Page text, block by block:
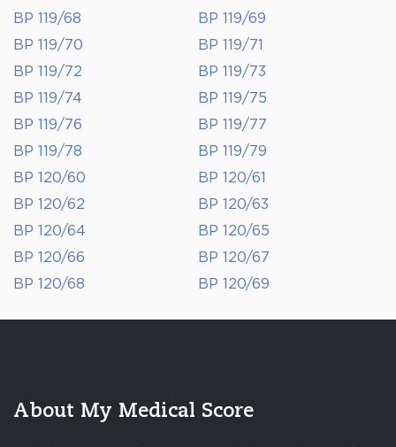
BP 119/68
BP 119/69
BP 119/70
BP 119/71
BP 119/72
BP 119/73
BP 119/74
BP 119/75
BP 119/76
BP 119/77
BP 119/78
BP 119/79
BP 120/60
BP 120/61
BP 120/62
BP 120/63
BP 120/64
BP 120/65
BP 120/66
BP 120/67
BP 120/68
BP 120/69
About My Medical Score